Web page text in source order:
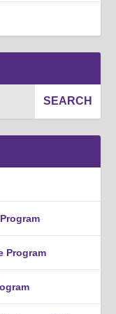
Program